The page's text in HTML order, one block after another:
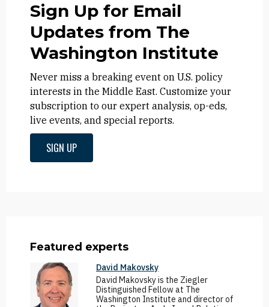
Sign Up for Email
Updates from The
Washington Institute
Never miss a breaking event on U.S. policy
interests in the Middle East. Customize your
subscription to our expert analysis, op-eds,
live events, and special reports.
SIGN UP
Featured experts
David Makovsky
David Makovsky is the Ziegler
Distinguished Fellow at The
Washington Institute and director of